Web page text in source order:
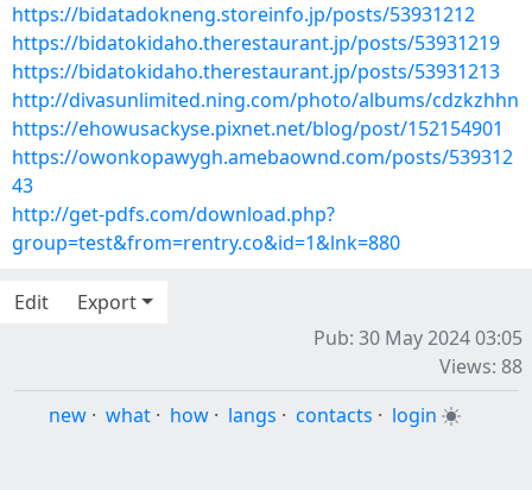
https://bidatadokneng.storeinfo.jp/posts/53931212
https://bidatokidaho.therestaurant.jp/posts/53931219
https://bidatokidaho.therestaurant.jp/posts/53931213
http://divasunlimited.ning.com/photo/albums/cdzkzhhn
https://ehowusackyse.pixnet.net/blog/post/152154901
https://owonkopawygh.amebaownd.com/posts/539312
43
http://get-pdfs.com/download.php?
group=test&from=rentry.co&id=1&lnk=880
Edit
Export
Pub: 30 May 2024 03:05
Views: 88
new · what · how · langs · contacts · login